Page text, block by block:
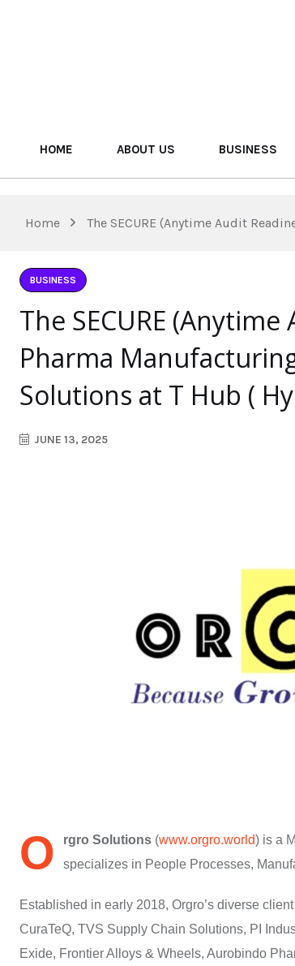
HOME ABOUT US BUSINESS
Home The SECURE (Anytime Audit
BUSINESS
The SECURE
Pharma
Solutions at T Hub (
JUNE 13, 2025
O rgro Solutions (www.orgro.world) is a
specializes in People Processes,
Established in early 2018, Orgro’s diverse
CuraTeQ, TVS Supply Chain Solutions, PI
Exide, Frontier Alloys & Wheels, Aurobindo